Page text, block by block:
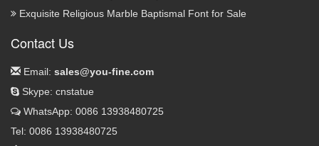
Exquisite Religious Marble Baptismal Font for Sale
Contact Us
Email: sales@you-fine.com
Skype: cnstatue
WhatsApp: 0086 13938480725
Tel: 0086 13938480725